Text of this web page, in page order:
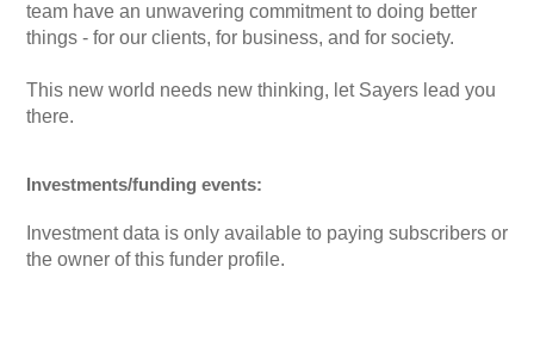
team have an unwavering commitment to doing better
things - for our clients, for business, and for society.
This new world needs new thinking, let Sayers lead you
there.
Investments/funding events:
Investment data is only available to paying subscribers or
the owner of this funder profile.